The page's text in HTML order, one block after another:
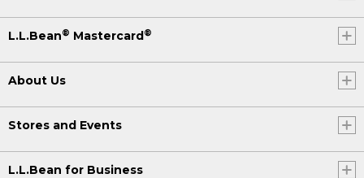
L.L.Bean® Mastercard®
About Us
Stores and Events
L.L.Bean for Business